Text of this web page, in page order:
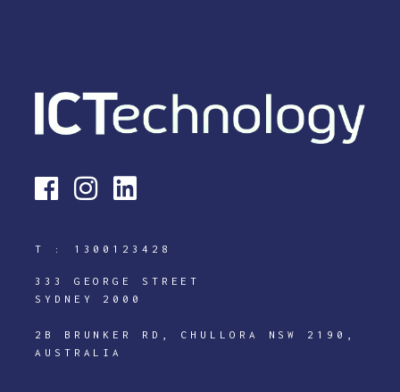
T : 1300123428
333 GEORGE STREET
SYDNEY 2000
2B BRUNKER RD, CHULLORA NSW 2190,
AUSTRALIA